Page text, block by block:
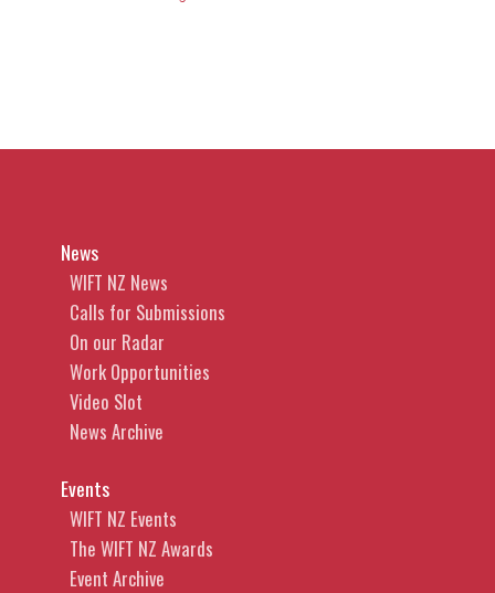
News
WIFT NZ News
Calls for Submissions
On our Radar
Work Opportunities
Video Slot
News Archive
Events
WIFT NZ Events
The WIFT NZ Awards
Event Archive